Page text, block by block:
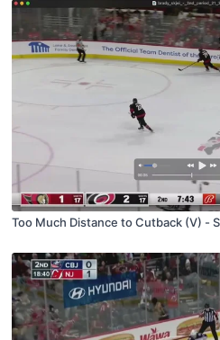
Too Much Distance to Cutback (V) -